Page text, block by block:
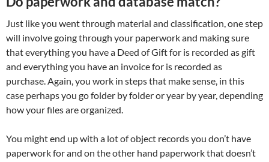
Just like you went through material and classification, one step
will involve going through your paperwork and making sure
that everything you have a Deed of Gift for is recorded as gift
and everything you have an invoice for is recorded as
purchase. Again, you work in steps that make sense, in this
case perhaps you go folder by folder or year by year, depending
how your files are organized.
You might end up with a lot of object records you don’t have
paperwork for and on the other hand paperwork that doesn’t